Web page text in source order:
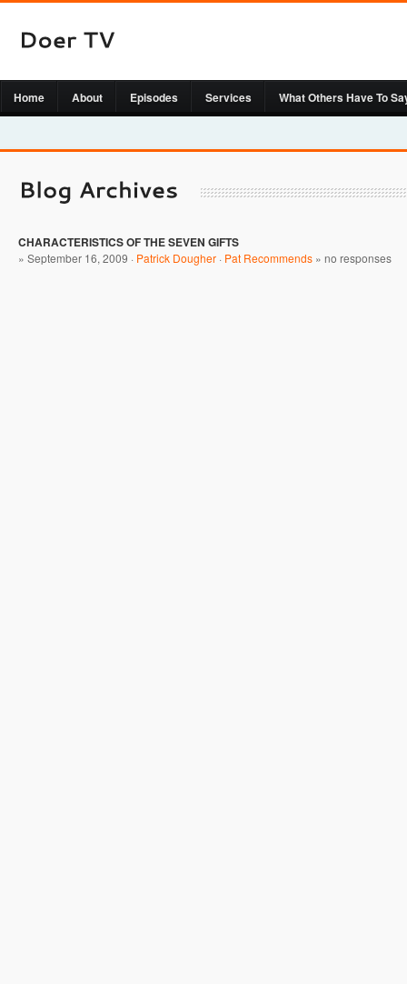
Home About Episodes Services What Others Have To
CHARACTERISTICS OF THE SEVEN GIFTS
» September 16, 2009 · Patrick Dougher · Pat Recommends » no responses